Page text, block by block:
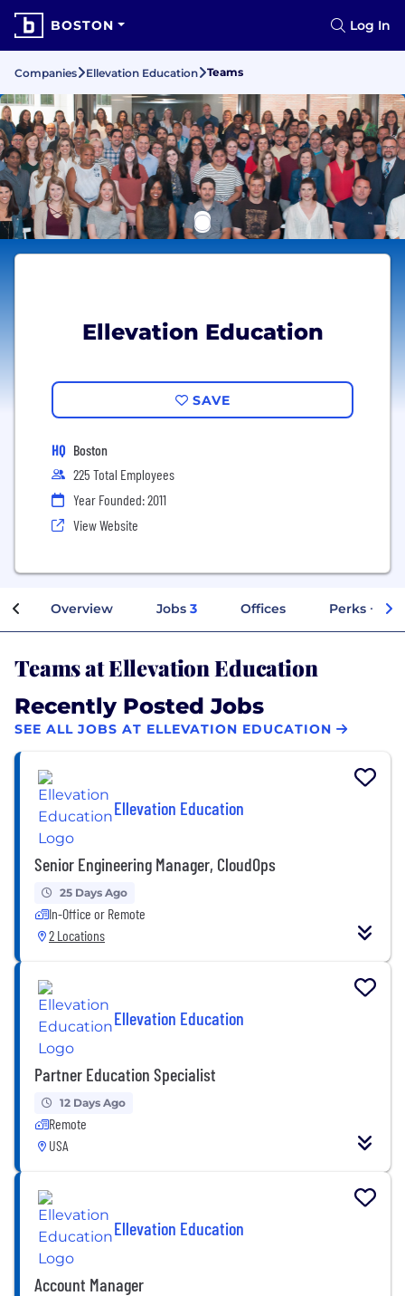
BOSTON Log In
Companies Ellevation Education Teams
Ellevation Education
SAVE
HQ Boston
225 Total Employees
Year Founded: 2011
View Website
Overview Jobs 3 Offices Perks +
Teams at Ellevation Education
Recently Posted Jobs
SEE ALL JOBS AT ELLEVATION EDUCATION
Ellevation Education
Senior Engineering Manager, CloudOps
25 Days Ago
In-Office or Remote
2 Locations
Ellevation Education
Partner Education Specialist
12 Days Ago
Remote
USA
Ellevation Education
Account Manager